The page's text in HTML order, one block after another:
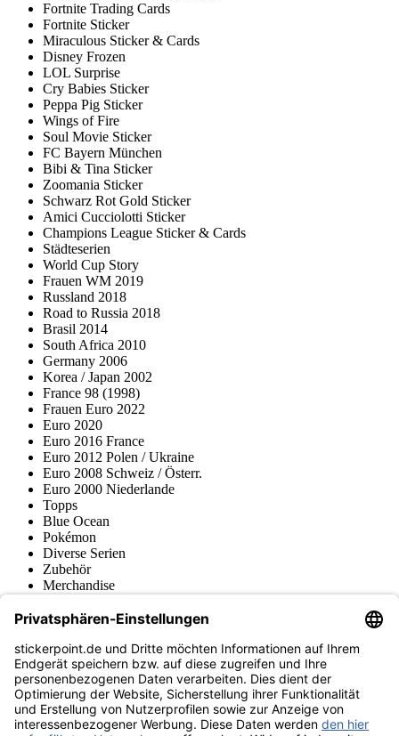
Fortnite Trading Cards
Fortnite Sticker
Miraculous Sticker & Cards
Disney Frozen
LOL Surprise
Cry Babies Sticker
Peppa Pig Sticker
Wings of Fire
Soul Movie Sticker
FC Bayern München
Bibi & Tina Sticker
Zoomania Sticker
Schwarz Rot Gold Sticker
Amici Cucciolotti Sticker
Champions League Sticker & Cards
Städteserien
World Cup Story
Frauen WM 2019
Russland 2018
Road to Russia 2018
Brasil 2014
South Africa 2010
Germany 2006
Korea / Japan 2002
France 98 (1998)
Frauen Euro 2022
Euro 2020
Euro 2016 France
Euro 2012 Polen / Ukraine
Euro 2008 Schweiz / Österr.
Euro 2000 Niederlande
Topps
Blue Ocean
Pokémon
Diverse Serien
Zubehör
Merchandise
Fußball-Turniere
stickerpoint.de Newsletter
Jetzt anmelden für Neuheiten und Angebote:
stickerpoint.de
ImpressumDatenschutz AGBWiderrufsbelehrung und Muster-